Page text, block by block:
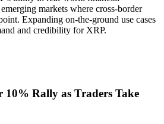
markets where cross-border
Expanding on-the-ground use cases
and credibility for XRP.
10% Rally as Traders Take